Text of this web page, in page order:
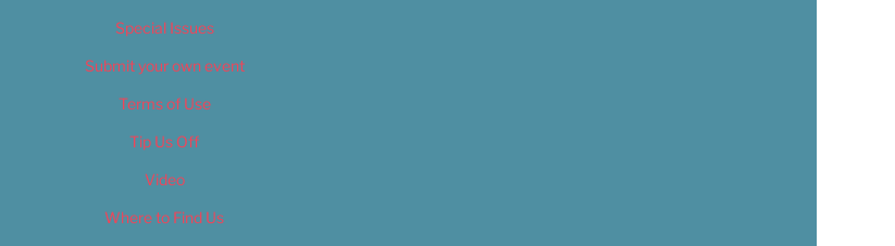
Special Issues
Submit your own event
Terms of Use
Tip Us Off
Video
Where to Find Us